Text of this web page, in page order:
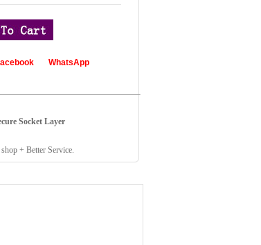
WhatsApp
Socket Layer
+ Better Service.